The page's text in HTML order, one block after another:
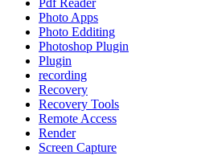
Pdf Reader
Photo Apps
Photo Edditing
Photoshop Plugin
Plugin
recording
Recovery
Recovery Tools
Remote Access
Render
Screen Capture